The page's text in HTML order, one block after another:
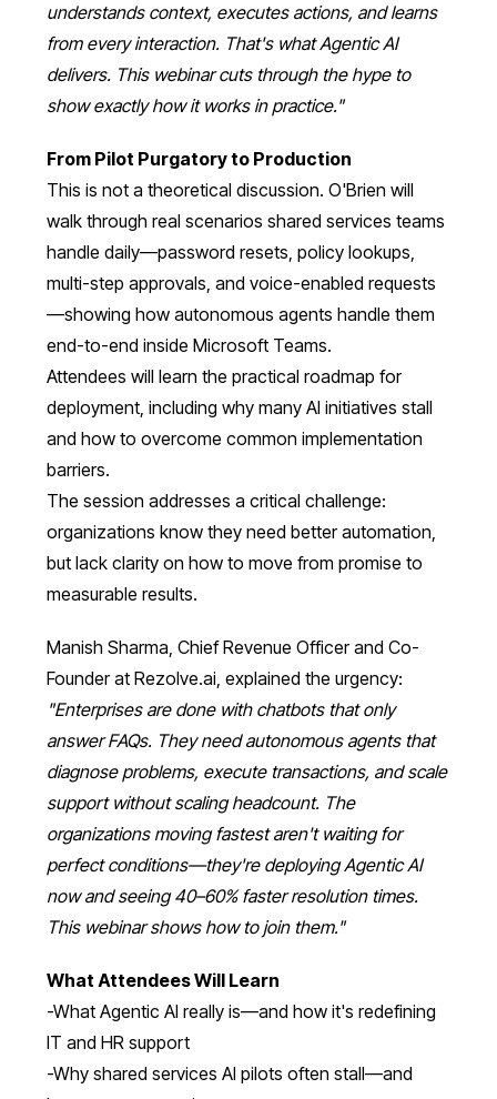
understands context, executes actions, and learns
from every interaction. That's what Agentic AI
delivers. This webinar cuts through the hype to
show exactly how it works in practice."
From Pilot Purgatory to Production
This is not a theoretical discussion. O'Brien will
walk through real scenarios shared services teams
handle daily—password resets, policy lookups,
multi-step approvals, and voice-enabled requests
—showing how autonomous agents handle them
end-to-end inside Microsoft Teams.
Attendees will learn the practical roadmap for
deployment, including why many AI initiatives stall
and how to overcome common implementation
barriers.
The session addresses a critical challenge:
organizations know they need better automation,
but lack clarity on how to move from promise to
measurable results.
Manish Sharma, Chief Revenue Officer and Co-
Founder at Rezolve.ai, explained the urgency:
"Enterprises are done with chatbots that only
answer FAQs. They need autonomous agents that
diagnose problems, execute transactions, and scale
support without scaling headcount. The
organizations moving fastest aren't waiting for
perfect conditions—they're deploying Agentic AI
now and seeing 40–60% faster resolution times.
This webinar shows how to join them."
What Attendees Will Learn
-What Agentic AI really is—and how it's redefining
IT and HR support
-Why shared services AI pilots often stall—and